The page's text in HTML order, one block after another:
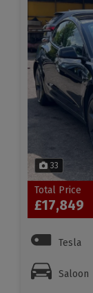
33
Total Price
£17,849
Tesla
Saloon